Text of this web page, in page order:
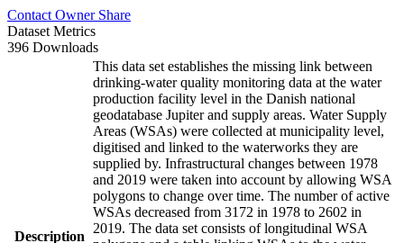
Contact Owner Share
Dataset Metrics
396 Downloads
Description
This data set establishes the missing link between
drinking-water quality monitoring data at the water
production facility level in the Danish national
geodatabase Jupiter and supply areas. Water Supply
Areas (WSAs) were collected at municipality level,
digitised and linked to the waterworks they are
supplied by. Infrastructural changes between 1978
and 2019 were taken into account by allowing WSA
polygons to change over time. The number of active
WSAs decreased from 3172 in 1978 to 2602 in
2019. The data set consists of longitudinal WSA